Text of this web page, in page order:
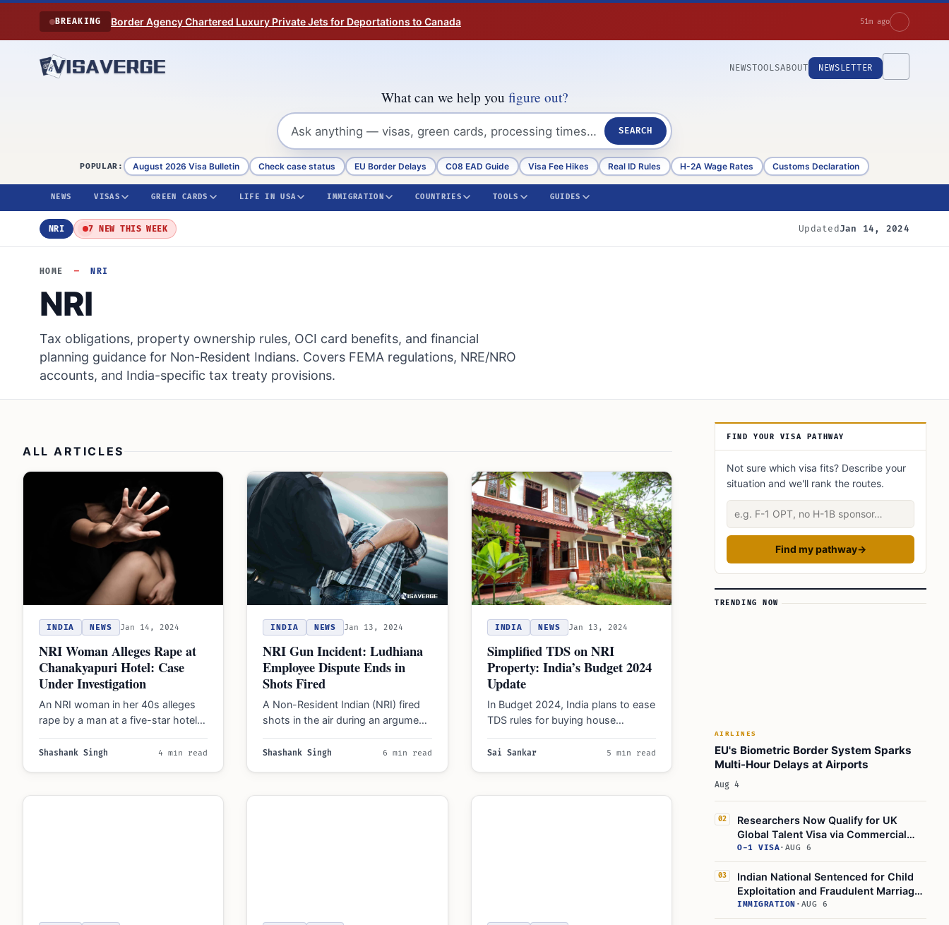
Skip to content
BREAKING Border Agency Chartered Luxury Private Jets for Deportations to Canada 51m ago
NEWSTOOLSABOUT NEWSLETTER
What can we help you figure out?
SEARCH
POPULAR: August 2026 Visa Bulletin Check case status EU Border Delays C08 EAD Guide Visa Fee Hikes Real ID Rules H-2A Wage Rates Customs Declaration
NEWS VISAS GREEN CARDS LIFE IN USA IMMIGRATION COUNTRIES TOOLS GUIDES
NRI 7 NEW THIS WEEK UpdatedJan 14, 2024
HOME — NRI
NRI
Tax obligations, property ownership rules, OCI card benefits, and financial
planning guidance for Non-Resident Indians. Covers FEMA regulations, NRE/NRO
accounts, and India-specific tax treaty provisions.
ALL ARTICLES
INDIA NEWS Jan 14, 2024
NRI Woman Alleges Rape at
Chanakyapuri Hotel: Case
Under Investigation
An NRI woman in her 40s alleges
rape by a man at a five-star hotel in
Chanakyapuri, Delhi.…
Shashank Singh 4 min read
INDIA NEWS Jan 13, 2024
NRI Gun Incident: Ludhiana
Employee Dispute Ends in
Shots Fired
A Non-Resident Indian (NRI) fired
shots in the air during an argument
with his employee in Ludhiana.
The…
Shashank Singh 6 min read
INDIA NEWS Jan 13, 2024
Simplified TDS on NRI
Property: India’s Budget 2024
Update
In Budget 2024, India plans to ease
TDS rules for buying house
property from NRIs, simplifying the
process…
Sai Sankar 5 min read
Article Sidebar
FIND YOUR VISA PATHWAY
Not sure which visa fits? Describe your
situation and we'll rank the routes.
Describe your situation
Find my pathway→
TRENDING NOW
AIRLINES
EU's Biometric Border System Sparks
Multi-Hour Delays at Airports
Aug 4
02
Researchers Now Qualify for UK
Global Talent Visa via Commercial
Sponsors
O-1 VISA· AUG 6
03
Indian National Sentenced for Child
Exploitation and Fraudulent Marriage
Plot for UK Visa
IMMIGRATION · AUG 6